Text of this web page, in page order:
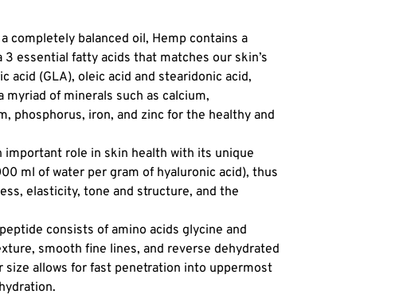
completely balanced oil, Hemp contains a
essential fatty acids that matches our skin’s
acid (GLA), oleic acid and stearidonic acid,
myriad of minerals such as calcium,
phosphorus, iron, and zinc for the healthy and
important role in skin health with its unique
ml of water per gram of hyaluronic acid), thus
elasticity, tone and structure, and the
consists of amino acids glycine and
smooth fine lines, and reverse dehydrated
size allows for fast penetration into uppermost